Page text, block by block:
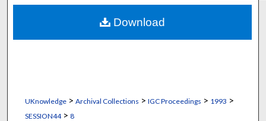
About
Digital Commons Network™
UKnowledge> Archival Collections > IGC Proceedings > 1993 >
SESSION44> 8
Download